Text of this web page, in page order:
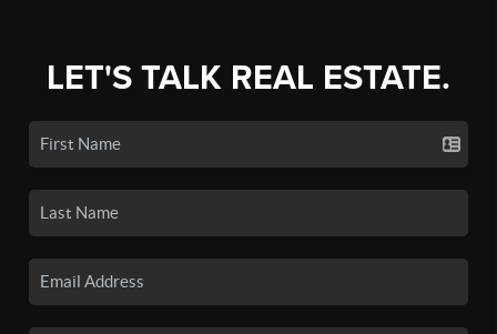
LET'S TALK REAL ESTATE.